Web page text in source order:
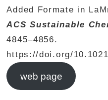
Added Formate in
ACS Sustainable
4845–4856.
https://doi.org/
web page